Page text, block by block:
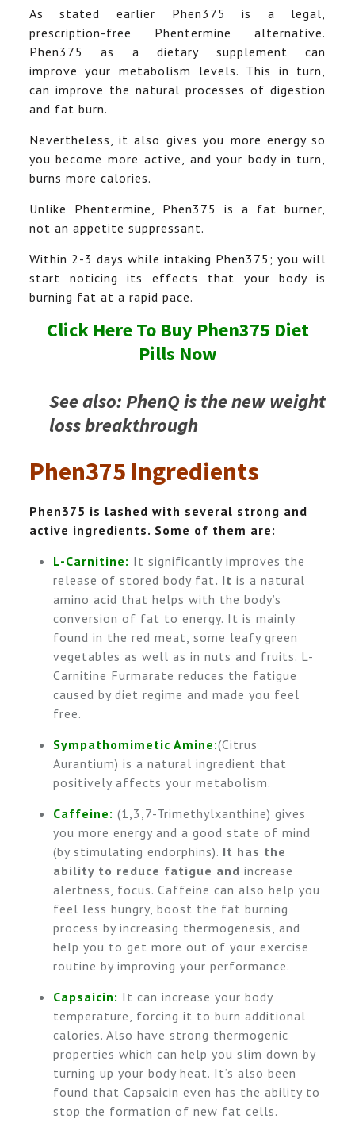
As stated earlier Phen375 is a legal,
prescription-free Phentermine alternative.
Phen375 as a dietary supplement can
improve your metabolism levels. This in turn,
can improve the natural processes of digestion
and fat burn.
Nevertheless, it also gives you more energy so
you become more active, and your body in turn,
burns more calories.
Unlike Phentermine, Phen375 is a fat burner,
not an appetite suppressant.
Within 2-3 days while intaking Phen375; you will
start noticing its effects that your body is
burning fat at a rapid pace.
Click Here To Buy Phen375 Diet
Pills Now
See also: PhenQ is the new weight
loss breakthrough
Phen375 Ingredients
Phen375 is lashed with several strong and
active ingredients. Some of them are:
L-Carnitine: It significantly improves the
release of stored body fat. It is a natural
amino acid that helps with the body’s
conversion of fat to energy. It is mainly
found in the red meat, some leafy green
vegetables as well as in nuts and fruits. L-
Carnitine Furmarate reduces the fatigue
caused by diet regime and made you feel
free.
Sympathomimetic Amine:(Citrus
Aurantium) is a natural ingredient that
positively affects your metabolism.
Caffeine: (1,3,7-Trimethylxanthine) gives
you more energy and a good state of mind
(by stimulating endorphins). It has the
ability to reduce fatigue and increase
alertness, focus. Caffeine can also help you
feel less hungry, boost the fat burning
process by increasing thermogenesis, and
help you to get more out of your exercise
routine by improving your performance.
Capsaicin: It can increase your body
temperature, forcing it to burn additional
calories. Also have strong thermogenic
properties which can help you slim down by
turning up your body heat. It’s also been
found that Capsaicin even has the ability to
stop the formation of new fat cells.